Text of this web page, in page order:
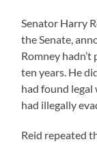
Senator Harry
the Senate,
Romney
ten years. He
had found
had illegally
Reid repeated